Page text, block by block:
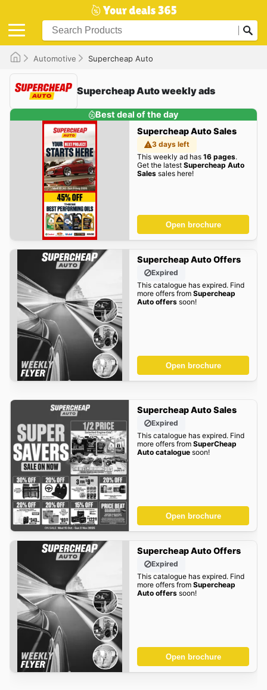
Automotive Supercheap Auto
Supercheap Auto weekly ads
Best deal of the day
Supercheap Auto Sales
3 days left
This weekly ad has 16 pages.
Get the latest Supercheap Auto
Salessales here!
Open brochure
Supercheap Auto Offers
Expired
This catalogue has expired. Find
more offers from Supercheap
Auto offers soon!
Open brochure
Supercheap Auto Sales
Expired
This catalogue has expired. Find
more offers from SuperCheap
Auto cataloguesoon!
Open brochure
Supercheap Auto Offers
Expired
This catalogue has expired. Find
more offers from Supercheap
Auto offers soon!
Open brochure